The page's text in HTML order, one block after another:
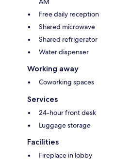
Free daily reception
Shared microwave
Shared refrigerator
Water dispenser
Working away
Coworking spaces
Services
24-hour front desk
Luggage storage
Facilities
Fireplace in lobby